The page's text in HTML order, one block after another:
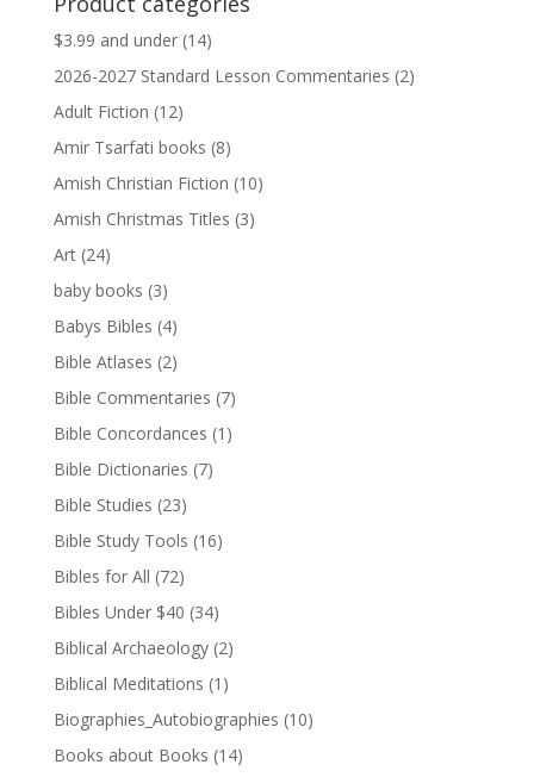
$13.99.$13.79.
$3.99 and under (14)
2026-2027 Standard Lesson Commentaries (2)
Adult Fiction (12)
Amir Tsarfati books (8)
Amish Christian Fiction (10)
Amish Christmas Titles (3)
Art (24)
baby books (3)
Babys Bibles (4)
Bible Atlases (2)
Bible Commentaries (7)
Bible Concordances (1)
Bible Dictionaries (7)
Bible Studies (23)
Bible Study Tools (16)
Bibles for All (72)
Bibles Under $40 (34)
Biblical Archaeology (2)
Biblical Meditations (1)
Biographies_Autobiographies (10)
Books about Books (14)